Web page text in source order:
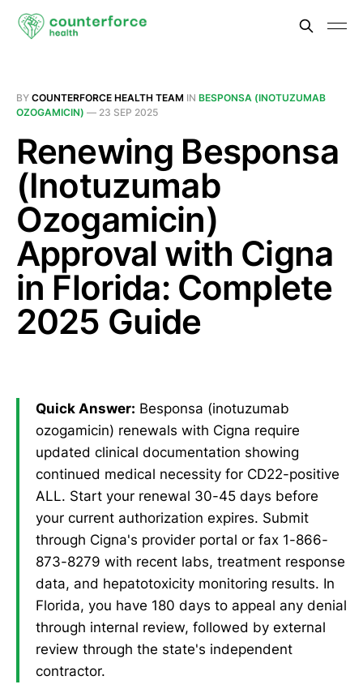
BY COUNTERFORCE HEALTH TEAM IN BESPONSA (INOTUZUMAB
OZOGAMICIN) — 23 SEP 2025
Renewing Besponsa
(Inotuzumab
Ozogamicin)
Approval with Cigna
in Florida: Complete
2025 Guide
Quick Answer: Besponsa (inotuzumab
ozogamicin) renewals with Cigna require
updated clinical documentation showing
continued medical necessity for CD22-positive
ALL. Start your renewal 30-45 days before
your current authorization expires. Submit
through Cigna's provider portal or fax 1-866-
873-8279 with recent labs, treatment response
data, and hepatotoxicity monitoring results. In
Florida, you have 180 days to appeal any denial
through internal review, followed by external
review through the state's independent
contractor.